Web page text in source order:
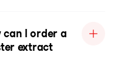
can I order a
extract